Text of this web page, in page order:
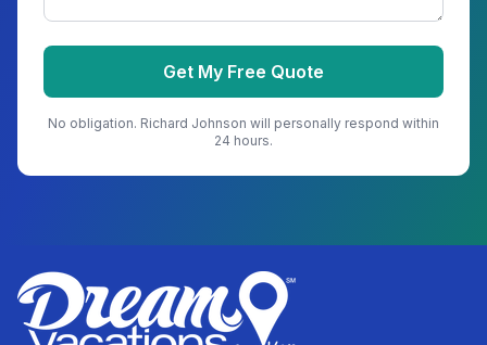
Get My Free Quote
No obligation. Richard Johnson will personally respond within
24 hours.